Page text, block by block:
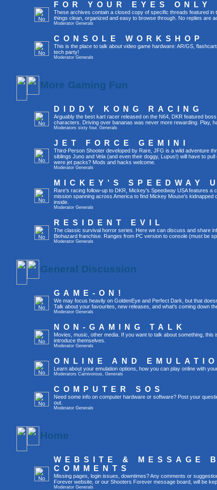
FOR YOUR EYES ONLY
These archives contain a closed copy of specific threads featured in
things clean, organized and easy to browse through. No replies are
Moderator Generals
CONSOLE WORKSHOP
This is the place to talk about video game hardware: AR/GS,
tech party!
Moderator Generals
More Gaming Fun
DIDDY KONG RACING
Arguably the best kart racer released on the N64, DKR featured
characters. Driving over bananas was never more rewarding. Play,
Moderators sixty four, Generals
JET FORCE GEMINI
Third-Person Shooter developed by Rare, JFG is a wild adventure
siblings Juno and Vela (and even their doggy, Lupus!) will have to
were jet packs? Mods and hacks welcome.
Moderator Generals
MICKEY'S SPEEDWAY
Rare's racing follow-up to DKR, Mickey's Speedway USA features a
mission spanning across America to find Mickey Mouse's kidnapped
inside.
Moderator Generals
RESIDENT EVIL
The classic survival horror series. Here we can discuss and share
Biohazard franchise. Ranges from PC version to console (must be
Moderator Generals
General Discussion
GAME-ON!
We may focus heavily on GoldenEye and Perfect Dark, but that
Talk about your favourites, new releases, and what's coming down
Moderator Generals
NON-GAMING TALK
Movies, music, other media. If you want to talk about something,
introduce themselves.
Moderator Generals
ONLINE AND
Learn about your emulation options, how you can play online with
Moderators Carnivorous, Generals
COMPUTER SOS
Need some info on computer hardware or software? Post your
out.
Moderator Generals
Home
WEBSITE & MESSAGE
COMMENTS
Missing pages, login issues, downtimes? Any comments or
Forever website, or our Shooters Forever message board, will be
Moderator Generals